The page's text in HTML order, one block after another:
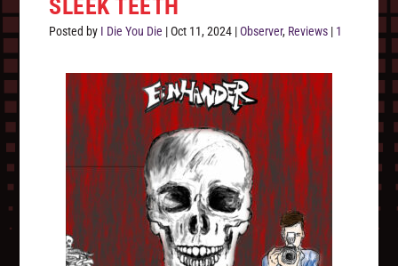
SLEEK TEETH
Posted by I Die You Die |Oct 11, 2024 |Observer, Reviews | 1